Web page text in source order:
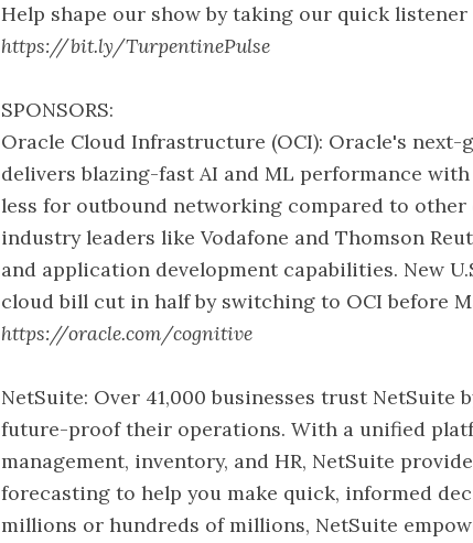
Help shape our show by taking our quick listener
https://bit.ly/TurpentinePulse
SPONSORS:
Oracle Cloud Infrastructure (OCI): Oracle's
delivers blazing-fast AI and ML performance
less for outbound networking compared to other
industry leaders like Vodafone and Thomson
and application development capabilities. New
cloud bill cut in half by switching to OCI before
https://oracle.com/cognitive
NetSuite: Over 41,000 businesses trust NetSuite
future-proof their operations. With a unified
management, inventory, and HR, NetSuite
forecasting to help you make quick, informed
millions or hundreds of millions, NetSuite